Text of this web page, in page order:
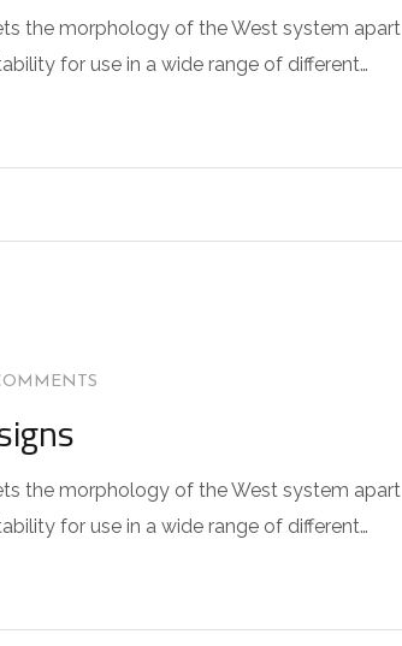
the morphology of the West system apart
for use in a wide range of different…
the morphology of the West system apart
for use in a wide range of different…